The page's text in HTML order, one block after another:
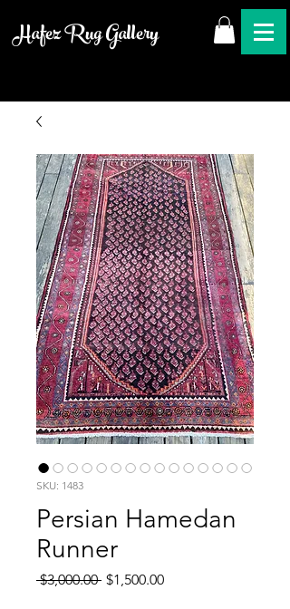
Hafez Rug Gallery
SKU: 1483
Persian Hamedan
Runner
$3,000.00 Regular
$1,500.00Sale